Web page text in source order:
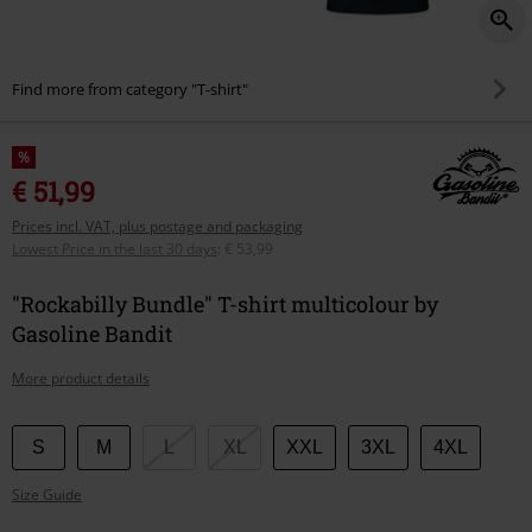
Find more from category "T-shirt"
%
€ 51,99
Prices incl. VAT, plus postage and packaging
Lowest Price in the last 30 days
€ 53,99
"Rockabilly Bundle" T-shirt multicolour by
Gasoline Bandit
More product details
Choose
your
size
S M XL XXL 3XL 4XL
Size Guide